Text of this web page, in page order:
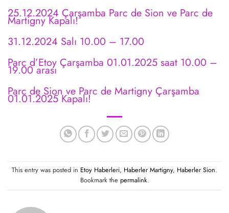
25.12.2024 Çarşamba Parc de Sion ve Parc de
Martigny Kapalı!
31.12.2024 Salı 10.00 – 17.00
Parc d’Etoy Çarşamba 01.01.2025 saat 10.00 –
19.00 arası
Parc de Sion ve Parc de Martigny Çarşamba
01.01.2025 Kapalı!
This entry was posted in Etoy Haberleri, Haberler Martigny, Haberler Sion.
Bookmark the permalink.